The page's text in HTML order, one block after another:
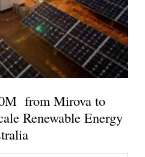
from Mirova to
Renewable Energy